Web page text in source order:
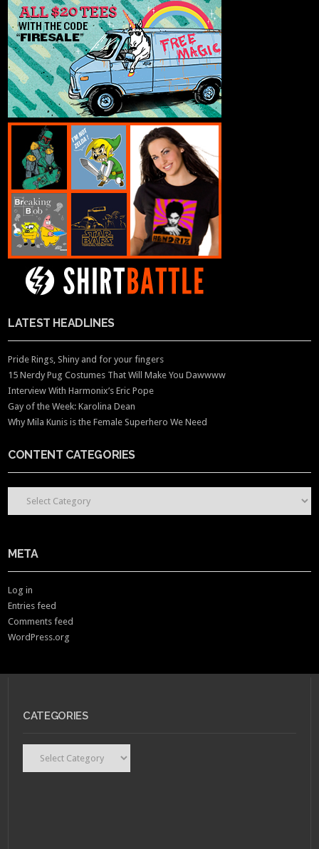
LATEST HEADLINES
Pride Rings, Shiny and for your fingers
15 Nerdy Pug Costumes That Will Make You Dawwww
Interview With Harmonix’s Eric Pope
Gay of the Week: Karolina Dean
Why Mila Kunis is the Female Superhero We Need
CONTENT CATEGORIES
CONTENT CATEGORIES
META
Log in
Entries feed
Comments feed
WordPress.org
CATEGORIES